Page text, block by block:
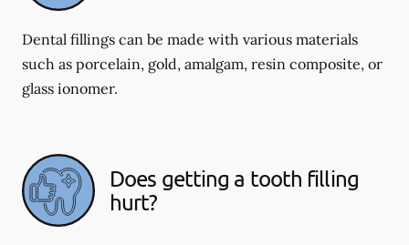
Dental fillings can be made with various materials
such as porcelain, gold, amalgam, resin composite, or
glass ionomer.
Does getting a tooth filling
hurt?